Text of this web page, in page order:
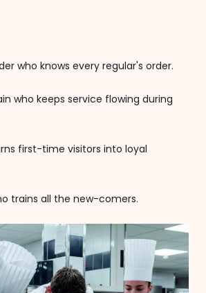
who knows every regular's order.
who keeps service flowing during
first-time visitors into loyal
trains all the new-comers.